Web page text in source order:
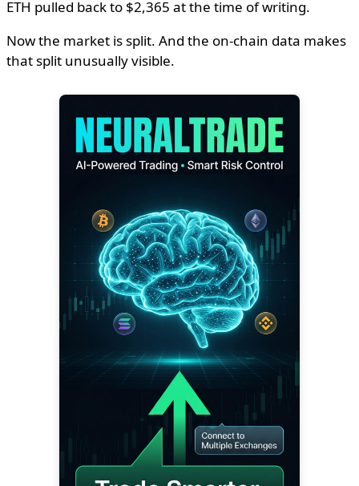
ETH pulled back to $2,365 at the time of writing.
Now the market is split. And the on-chain data makes
that split unusually visible.